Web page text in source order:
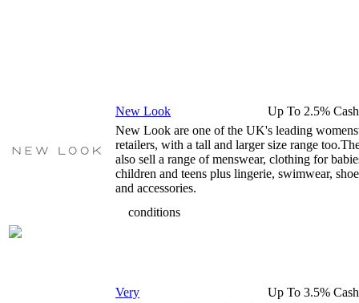
New Look
Up To 2.5%
New Look are one of the UK's leading
retailers, with a tall and larger size range
also sell a range of menswear, clothing for
children and teens plus lingerie, swimwear,
and accessories.
conditions
Very
Up To 3.5%